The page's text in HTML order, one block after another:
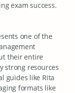
exam success.
one of the
their entire
strong resources
guides like Rita
formats like